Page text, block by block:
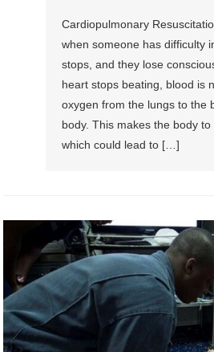
Cardiopulmonary
when someone has difficulty
stops, and they lose
heart stops beating, blood is
oxygen from the lungs to the
body. This makes the body
which could lead to […]